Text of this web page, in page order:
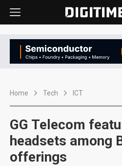
Home Tech ICT
GG Telecom
headsets among
offerings